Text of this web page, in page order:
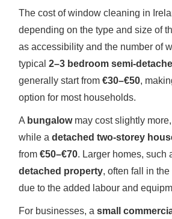
The cost of window cleaning in
depending on the type and size of
as accessibility and the number of
typical 2–3 bedroom semi-
generally start from€30–€50,
option for most households.
A bungalowmay cost slightly
while adetached two-storey
from€50–€70. Larger homes, such
detached property, often fall in the
due to the added labour and
For businesses, asmall